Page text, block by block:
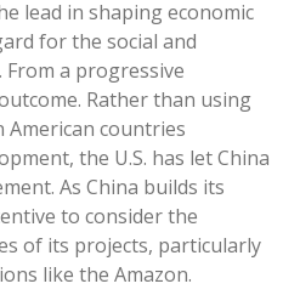
lead in shaping economic
for the social and
a progressive
Rather than using
countries
the U.S. has let China
As China builds its
to consider the
of its projects, particularly
like the Amazon.